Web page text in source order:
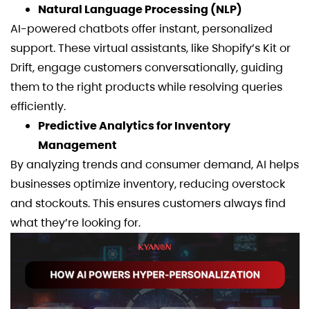
Natural Language Processing (NLP)
AI-powered chatbots offer instant, personalized
support. These virtual assistants, like Shopify’s Kit or
Drift, engage customers conversationally, guiding
them to the right products while resolving queries
efficiently.
Predictive Analytics for Inventory
Management
By analyzing trends and consumer demand, AI helps
businesses optimize inventory, reducing overstock
and stockouts. This ensures customers always find
what they’re looking for.